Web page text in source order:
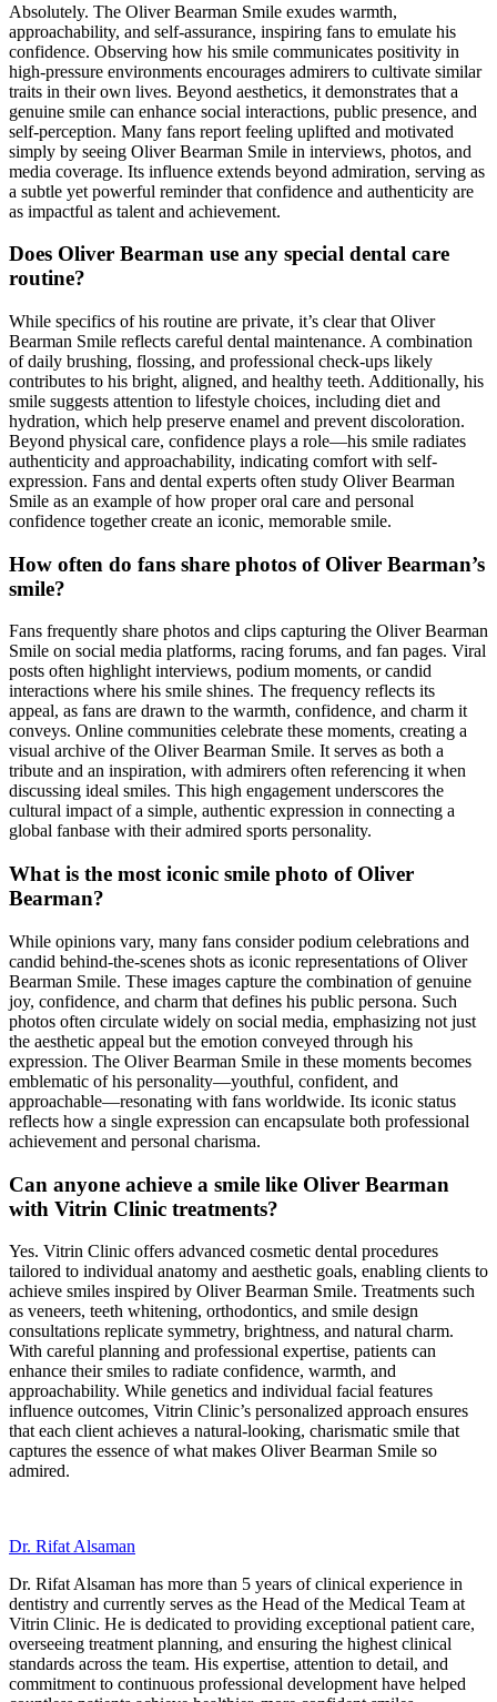
Absolutely. The Oliver Bearman Smile exudes warmth,
approachability, and self-assurance, inspiring fans to emulate his
confidence. Observing how his smile communicates positivity in
high-pressure environments encourages admirers to cultivate similar
traits in their own lives. Beyond aesthetics, it demonstrates that a
genuine smile can enhance social interactions, public presence, and
self-perception. Many fans report feeling uplifted and motivated
simply by seeing Oliver Bearman Smile in interviews, photos, and
media coverage. Its influence extends beyond admiration, serving as
a subtle yet powerful reminder that confidence and authenticity are
as impactful as talent and achievement.
Does Oliver Bearman use any special dental care
routine?
While specifics of his routine are private, it’s clear that Oliver
Bearman Smile reflects careful dental maintenance. A combination
of daily brushing, flossing, and professional check-ups likely
contributes to his bright, aligned, and healthy teeth. Additionally, his
smile suggests attention to lifestyle choices, including diet and
hydration, which help preserve enamel and prevent discoloration.
Beyond physical care, confidence plays a role—his smile radiates
authenticity and approachability, indicating comfort with self-
expression. Fans and dental experts often study Oliver Bearman
Smile as an example of how proper oral care and personal
confidence together create an iconic, memorable smile.
How often do fans share photos of Oliver Bearman’s
smile?
Fans frequently share photos and clips capturing the Oliver Bearman
Smile on social media platforms, racing forums, and fan pages. Viral
posts often highlight interviews, podium moments, or candid
interactions where his smile shines. The frequency reflects its
appeal, as fans are drawn to the warmth, confidence, and charm it
conveys. Online communities celebrate these moments, creating a
visual archive of the Oliver Bearman Smile. It serves as both a
tribute and an inspiration, with admirers often referencing it when
discussing ideal smiles. This high engagement underscores the
cultural impact of a simple, authentic expression in connecting a
global fanbase with their admired sports personality.
What is the most iconic smile photo of Oliver
Bearman?
While opinions vary, many fans consider podium celebrations and
candid behind-the-scenes shots as iconic representations of Oliver
Bearman Smile. These images capture the combination of genuine
joy, confidence, and charm that defines his public persona. Such
photos often circulate widely on social media, emphasizing not just
the aesthetic appeal but the emotion conveyed through his
expression. The Oliver Bearman Smile in these moments becomes
emblematic of his personality—youthful, confident, and
approachable—resonating with fans worldwide. Its iconic status
reflects how a single expression can encapsulate both professional
achievement and personal charisma.
Can anyone achieve a smile like Oliver Bearman
with Vitrin Clinic treatments?
Yes. Vitrin Clinic offers advanced cosmetic dental procedures
tailored to individual anatomy and aesthetic goals, enabling clients to
achieve smiles inspired by Oliver Bearman Smile. Treatments such
as veneers, teeth whitening, orthodontics, and smile design
consultations replicate symmetry, brightness, and natural charm.
With careful planning and professional expertise, patients can
enhance their smiles to radiate confidence, warmth, and
approachability. While genetics and individual facial features
influence outcomes, Vitrin Clinic’s personalized approach ensures
that each client achieves a natural-looking, charismatic smile that
captures the essence of what makes Oliver Bearman Smile so
admired.
Dr. Rifat Alsaman
Dr. Rifat Alsaman has more than 5 years of clinical experience in
dentistry and currently serves as the Head of the Medical Team at
Vitrin Clinic. He is dedicated to providing exceptional patient care,
overseeing treatment planning, and ensuring the highest clinical
standards across the team. His expertise, attention to detail, and
commitment to continuous professional development have helped